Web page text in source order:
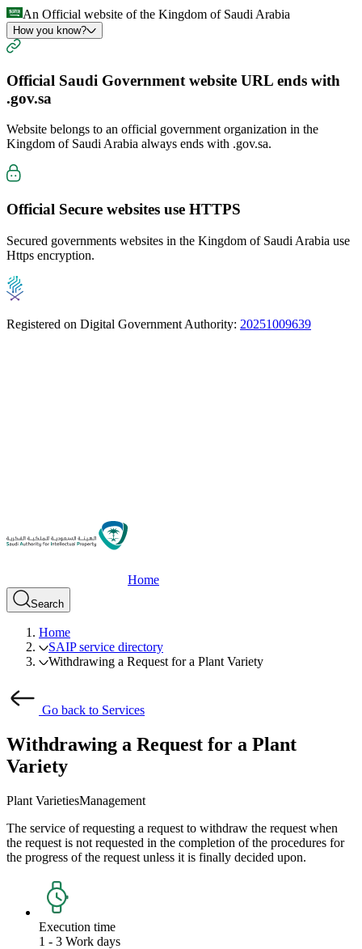
An Official website of the Kingdom of Saudi Arabia
How you know?
Official Saudi Government website URL ends with
.gov.sa
Website belongs to an official government organization in the
Kingdom of Saudi Arabia always ends with .gov.sa.
Official Secure websites use HTTPS
Secured governments websites in the Kingdom of Saudi Arabia use
Https encryption.
Registered on Digital Government Authority: 20251009639
Home
Search
Home
SAIP service directory
Withdrawing a Request for a Plant Variety
Go back to Services
Withdrawing a Request for a Plant
Variety
Plant VarietiesManagement
The service of requesting a request to withdraw the request when
the request is not requested in the completion of the procedures for
the progress of the request unless it is finally decided upon.
Execution time
1 - 3 Work days